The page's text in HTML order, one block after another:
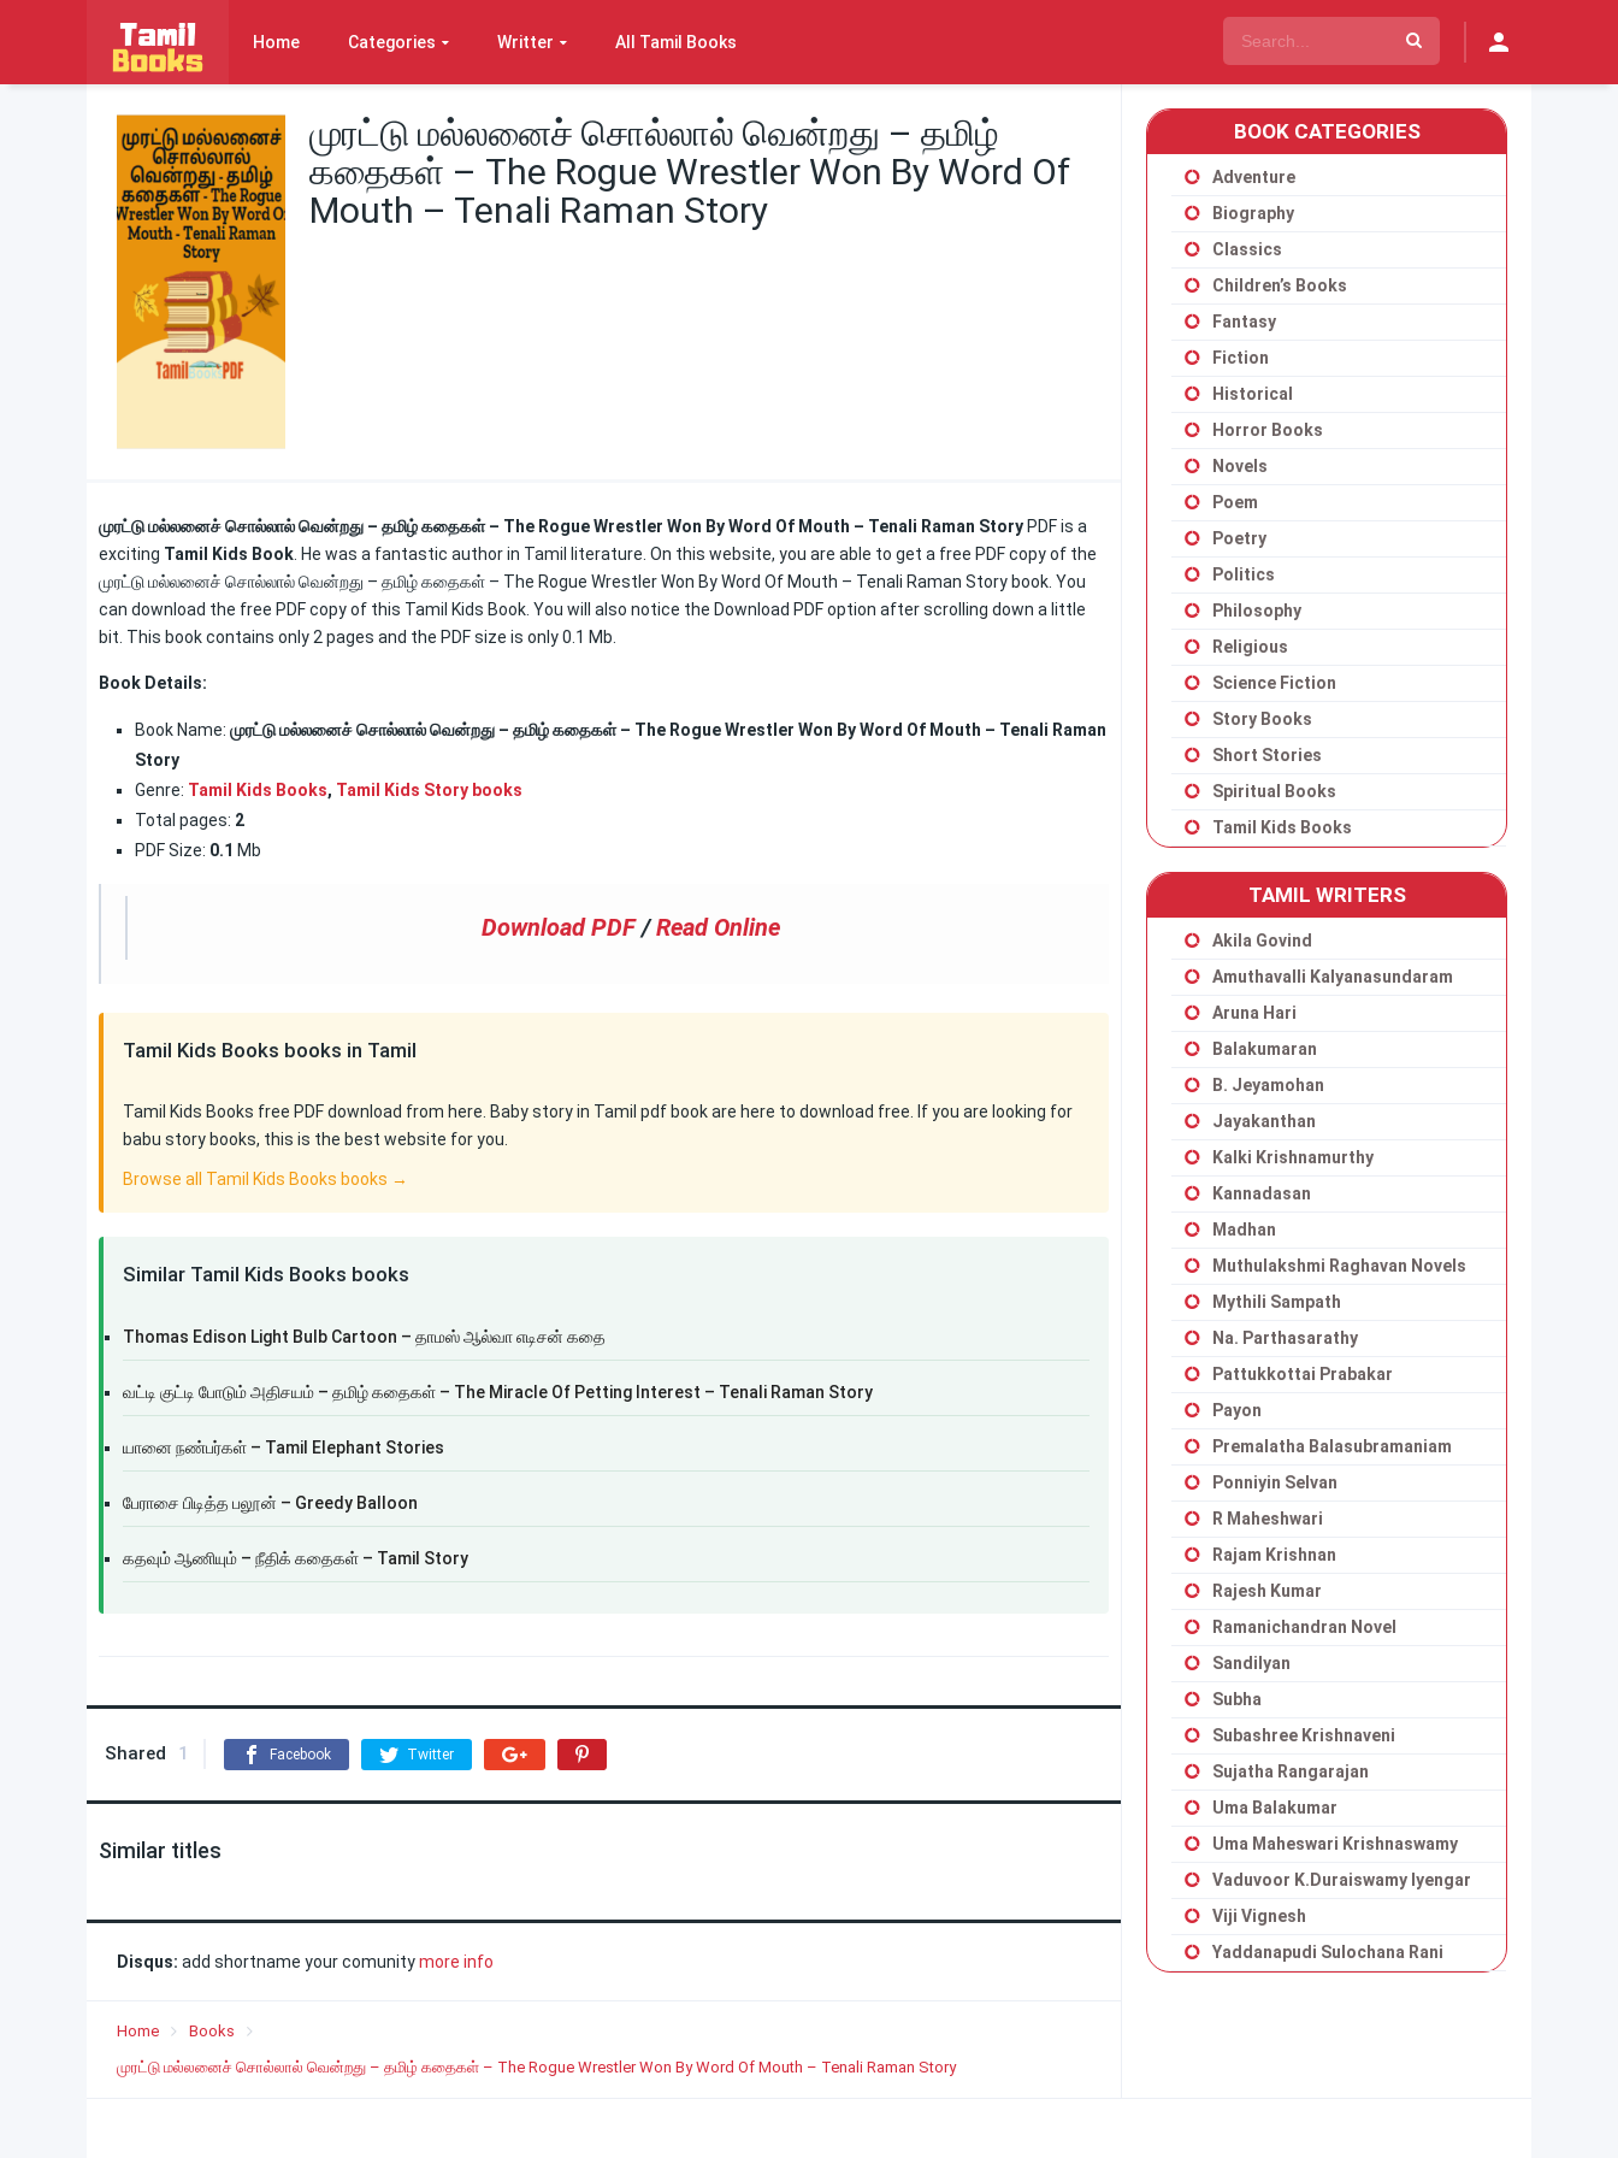
Home Categories Writter All Tamil Books
முரட்டு மல்லனைச் சொல்லால் வென்றது – தமிழ்
கதைகள் – The Rogue Wrestler Won By Word Of
Mouth – Tenali Raman Story
முரட்டு மல்லனைச் சொல்லால் வென்றது – தமிழ் கதைகள் – The Rogue Wrestler Won By Word Of Mouth – Tenali Raman Story PDF is a
exciting Tamil Kids Book . He was a fantastic author in Tamil literature. On this website, you are able to get a free PDF copy of the
முரட்டு மல்லனைச் சொல்லால் வென்றது – தமிழ் கதைகள் – The Rogue Wrestler Won By Word Of Mouth – Tenali Raman Story book. You
can download the free PDF copy of this Tamil Kids Book. You will also notice the Download PDF option after scrolling down a little
bit. This book contains only 2 pages and the PDF size is only 0.1 Mb.
Book Details:
Book Name: முரட்டு மல்லனைச் சொல்லால் வென்றது – தமிழ் கதைகள் – The Rogue Wrestler Won By Word Of Mouth – Tenali Raman
Story
Genre: Tamil Kids Books, Tamil Kids Story books
Total pages: 2
PDF Size: 0.1 Mb
Download PDF /Read Online
Tamil Kids Books books in Tamil
Tamil Kids Books free PDF download from here. Baby story in Tamil pdf book are here to download free. If you are looking for
babu story books, this is the best website for you.
Browse all Tamil Kids Books books →
Similar Tamil Kids Books books
Thomas Edison Light Bulb Cartoon – தாமஸ் ஆல்வா எடிசன் கதை
வட்டி குட்டி போடும் அதிசயம் – தமிழ் கதைகள் – The Miracle Of Petting Interest – Tenali Raman Story
யானை நண்பர்கள் – Tamil Elephant Stories
பேராசை பிடித்த பலூன் – Greedy Balloon
கதவும் ஆணியும் – நீதிக் கதைகள் – Tamil Story
Shared 1 Facebook Twitter
Similar titles
Disqus: add shortname your comunitymore info
Home
Books
முரட்டு மல்லனைச் சொல்லால் வென்றது – தமிழ் கதைகள் – The Rogue Wrestler Won By Word Of Mouth – Tenali Raman Story
BOOK CATEGORIES
Adventure
Biography
Classics
Children’s Books
Fantasy
Fiction
Historical
Horror Books
Novels
Poem
Poetry
Politics
Philosophy
Religious
Science Fiction
Story Books
Short Stories
Spiritual Books
Tamil Kids Books
TAMIL WRITERS
Akila Govind
Amuthavalli Kalyanasundaram
Aruna Hari
Balakumaran
B. Jeyamohan
Jayakanthan
Kalki Krishnamurthy
Kannadasan
Madhan
Muthulakshmi Raghavan Novels
Mythili Sampath
Na. Parthasarathy
Pattukkottai Prabakar
Payon
Premalatha Balasubramaniam
Ponniyin Selvan
R Maheshwari
Rajam Krishnan
Rajesh Kumar
Ramanichandran Novel
Sandilyan
Subha
Subashree Krishnaveni
Sujatha Rangarajan
Uma Balakumar
Uma Maheswari Krishnaswamy
Vaduvoor K.Duraiswamy Iyengar
Viji Vignesh
Yaddanapudi Sulochana Rani